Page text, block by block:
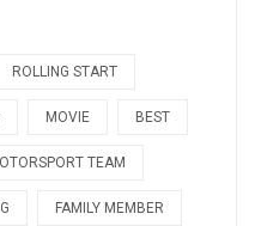
ROLLING START
MOVIE BEST
TEAM
FAMILY MEMBER